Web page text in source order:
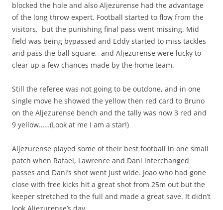
blocked the hole and also Aljezurense had the advantage
of the long throw expert. Football started to flow from the
visitors, but the punishing final pass went missing. Mid
field was being bypassed and Eddy started to miss tackles
and pass the ball square, and Aljezurense were lucky to
clear up a few chances made by the home team.
Still the referee was not going to be outdone, and in one
single move he showed the yellow then red card to Bruno
on the Aljezurense bench and the tally was now 3 red and
9 yellow……(Look at me I am a star!)
Aljezurense played some of their best football in one small
patch when Rafael, Lawrence and Dani interchanged
passes and Dani’s shot went just wide. Joao who had gone
close with free kicks hit a great shot from 25m out but the
keeper stretched to the full and made a great save. It didn’t